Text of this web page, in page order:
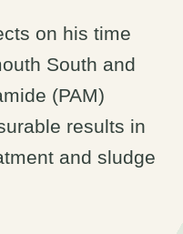
on his time
South and
(PAM)
results in
and sludge